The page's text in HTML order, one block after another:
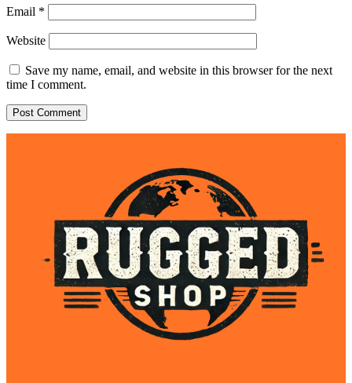
Email *
Website
Save my name, email, and website in this browser for the next
time I comment.